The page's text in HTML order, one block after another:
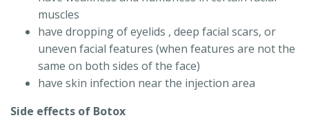
muscles
have dropping of eyelids , deep facial scars, or
uneven facial features (when features are not the
same on both sides of the face)
have skin infection near the injection area
Side effects of Botox